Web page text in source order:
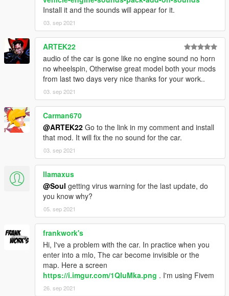
Install it and the sounds will appear for it.
03. sep 2021
ARTEK22
audio of the car is gone like no engine sound no horn
no wheelspin, Otherwise great model both your mods
from last two days very nice thanks for your work..
03. sep 2021
Carman670
@ARTEK22 Go to the link in my comment and install
that mod. It will fix the no sound for the car.
03. sep 2021
llamaxus
@Soul getting virus warning for the last update, do
you know why?
05. sep 2021
frankwork's
Hi, I've a problem with the car. In practice when you
enter into a mlo, The car become invisible or the
map. Here a screen
https://i.imgur.com/1QIuMka.png . I'm using Fivem
26. sep 2021